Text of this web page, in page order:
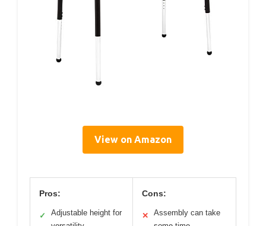
View on Amazon
Pros:
✓
Adjustable height for
Cons:
✕
Assembly can take